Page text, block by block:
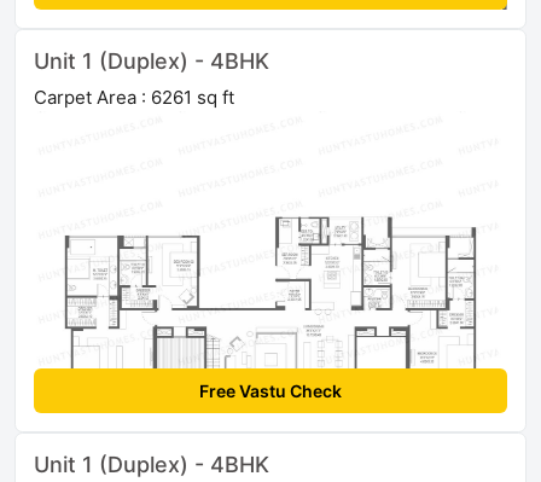
Unit 1 (Duplex) - 4BHK
Carpet Area : 6261 sq ft
Free Vastu Check
Unit 1 (Duplex) - 4BHK